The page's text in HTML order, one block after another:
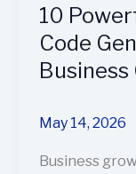
10
Code
May 14, 2026
Business
for
Business
Growth